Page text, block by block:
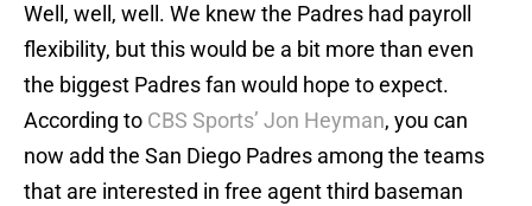
Well, well, well. We knew the Padres had payroll
flexibility, but this would be a bit more than even
the biggest Padres fan would hope to expect.
According to CBS Sports’ Jon Heyman, you can
now add the San Diego Padres among the teams
that are interested in free agent third baseman